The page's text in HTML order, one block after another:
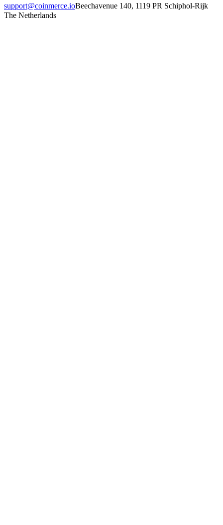
support@coinmerce.ioBeechavenue 140, 1119 PR Schiphol-Rijk
The Netherlands